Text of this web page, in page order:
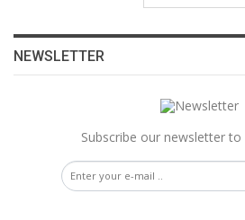
NEWSLETTER
Subscribe our newsletter to